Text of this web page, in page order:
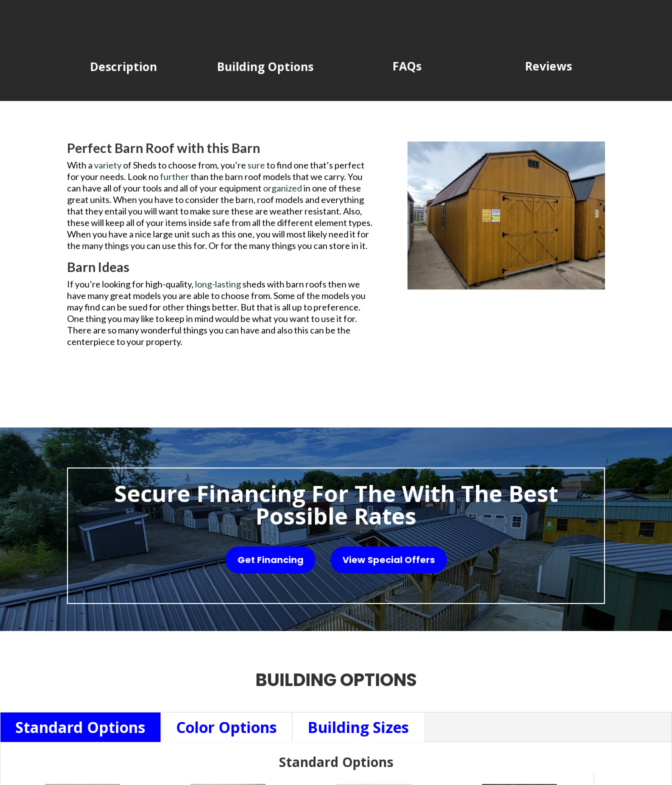
Description Building Options FAQs Reviews
Perfect Barn Roof with this Barn
With avarietyof Sheds to choose from, you’re sureto find one that’s perfect
for your needs. Look nofurtherthan the barn roof models that we carry. You
can have all of your tools and all of your equipment organizedin one of these
great units. When you have to consider the barn, roof models and everything
that they entail you will want to make sure these are weather resistant. Also,
these will keep all of your items inside safe from all the different element types.
When you have a nice large unit such as this one, you will most likely need it for
the many things you can use this for. Or for the many things you can store in it.
Barn Ideas
If you’re looking for high-quality, long-lastingsheds with barn roofs then we
have many great models you are able to choose from. Some of the models you
may find can be sued for other things better. But that is all up to preference.
One thing you may like to keep in mind would be what you want to use it for.
There are so many wonderful things you can have and also this can be the
centerpiece to your property.
Secure Financing For The With The Best
Possible Rates
Get Financing View Special Offers
BUILDING OPTIONS
Standard Options Color Options Building Sizes
Standard Options